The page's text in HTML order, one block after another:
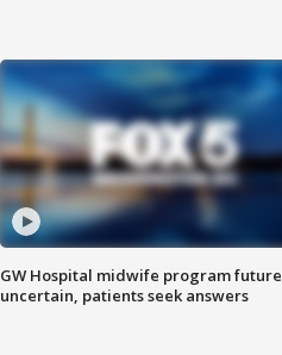
GW Hospital midwife program future
uncertain, patients seek answers